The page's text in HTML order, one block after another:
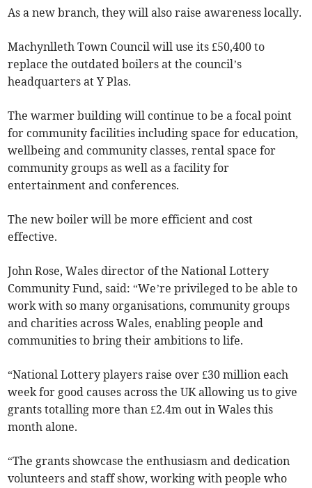
As a new branch, they will also raise awareness locally.
Machynlleth Town Council will use its £50,400 to
replace the outdated boilers at the council’s
headquarters at Y Plas.
The warmer building will continue to be a focal point
for community facilities including space for education,
wellbeing and community classes, rental space for
community groups as well as a facility for
entertainment and conferences.
The new boiler will be more efficient and cost
effective.
John Rose, Wales director of the National Lottery
Community Fund, said: “We’re privileged to be able to
work with so many organisations, community groups
and charities across Wales, enabling people and
communities to bring their ambitions to life.
“National Lottery players raise over £30 million each
week for good causes across the UK allowing us to give
grants totalling more than £2.4m out in Wales this
month alone.
“The grants showcase the enthusiasm and dedication
volunteers and staff show, working with people who